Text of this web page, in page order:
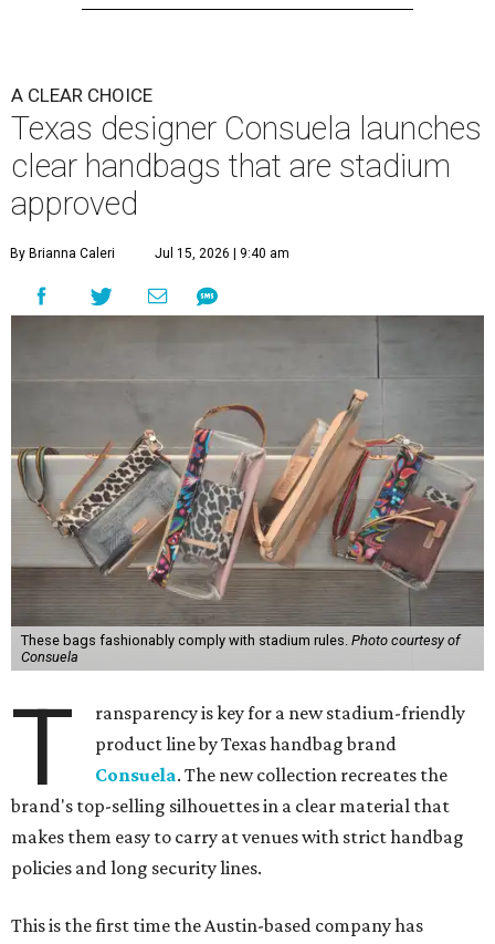
A CLEAR CHOICE
Texas designer Consuela launches
clear handbags that are stadium
approved
By Brianna Caleri Jul 15, 2026 | 9:40 am
These bags fashionably comply with stadium rules. Photo courtesy of
Consuela
T
ransparency is key for a new stadium-friendly
product line by Texas handbag brand
Consuela. The new collection recreates the
brand's top-selling silhouettes in a clear material that
makes them easy to carry at venues with strict handbag
policies and long security lines.
This is the first time the Austin-based company has